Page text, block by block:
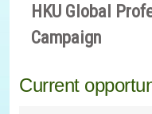
HKU Global
Campaign
Current